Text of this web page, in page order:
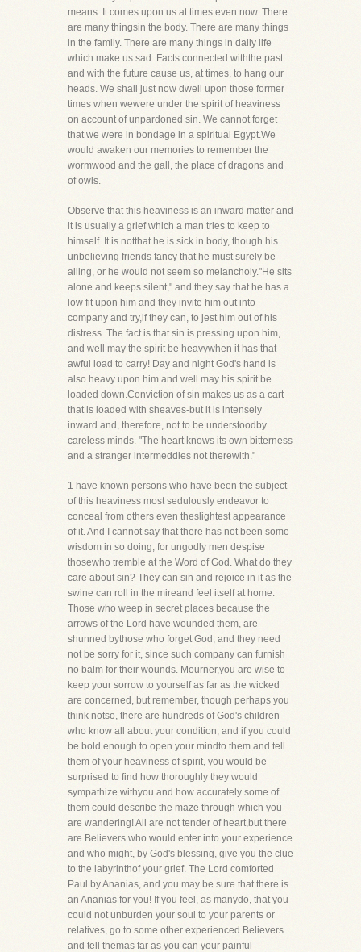
means. It comes upon us at times even now. There
are many thingsin the body. There are many things
in the family. There are many things in daily life
which make us sad. Facts connected withthe past
and with the future cause us, at times, to hang our
heads. We shall just now dwell upon those former
times when wewere under the spirit of heaviness
on account of unpardoned sin. We cannot forget
that we were in bondage in a spiritual Egypt.We
would awaken our memories to remember the
wormwood and the gall, the place of dragons and
of owls.
Observe that this heaviness is an inward matter and
it is usually a grief which a man tries to keep to
himself. It is notthat he is sick in body, though his
unbelieving friends fancy that he must surely be
ailing, or he would not seem so melancholy."He sits
alone and keeps silent," and they say that he has a
low fit upon him and they invite him out into
company and try,if they can, to jest him out of his
distress. The fact is that sin is pressing upon him,
and well may the spirit be heavywhen it has that
awful load to carry! Day and night God's hand is
also heavy upon him and well may his spirit be
loaded down.Conviction of sin makes us as a cart
that is loaded with sheaves-but it is intensely
inward and, therefore, not to be understoodby
careless minds. "The heart knows its own bitterness
and a stranger intermeddles not therewith."
1 have known persons who have been the subject
of this heaviness most sedulously endeavor to
conceal from others even theslightest appearance
of it. And I cannot say that there has not been some
wisdom in so doing, for ungodly men despise
thosewho tremble at the Word of God. What do they
care about sin? They can sin and rejoice in it as the
swine can roll in the mireand feel itself at home.
Those who weep in secret places because the
arrows of the Lord have wounded them, are
shunned bythose who forget God, and they need
not be sorry for it, since such company can furnish
no balm for their wounds. Mourner,you are wise to
keep your sorrow to yourself as far as the wicked
are concerned, but remember, though perhaps you
think notso, there are hundreds of God's children
who know all about your condition, and if you could
be bold enough to open your mindto them and tell
them of your heaviness of spirit, you would be
surprised to find how thoroughly they would
sympathize withyou and how accurately some of
them could describe the maze through which you
are wandering! All are not tender of heart,but there
are Believers who would enter into your experience
and who might, by God's blessing, give you the clue
to the labyrinthof your grief. The Lord comforted
Paul by Ananias, and you may be sure that there is
an Ananias for you! If you feel, as manydo, that you
could not unburden your soul to your parents or
relatives, go to some other experienced Believers
and tell themas far as you can your painful